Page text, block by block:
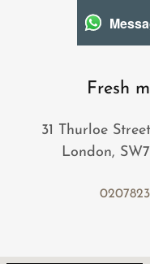
Fresh
31 Thurloe
London,